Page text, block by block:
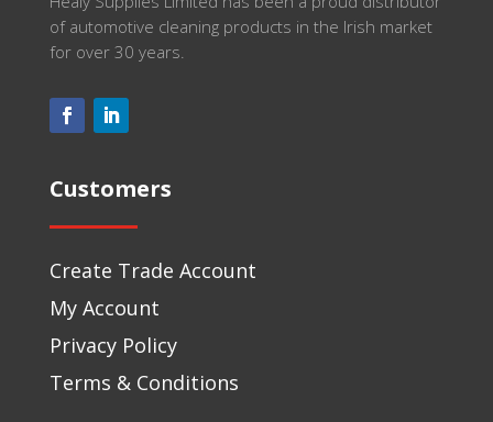
of automotive cleaning products in the Irish market
for over 30 years.
Customers
Create Trade Account
My Account
Privacy Policy
Terms & Conditions